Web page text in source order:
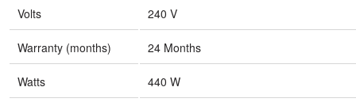
Volts 240 V
Warranty (months) 24 Months
Watts 440 W